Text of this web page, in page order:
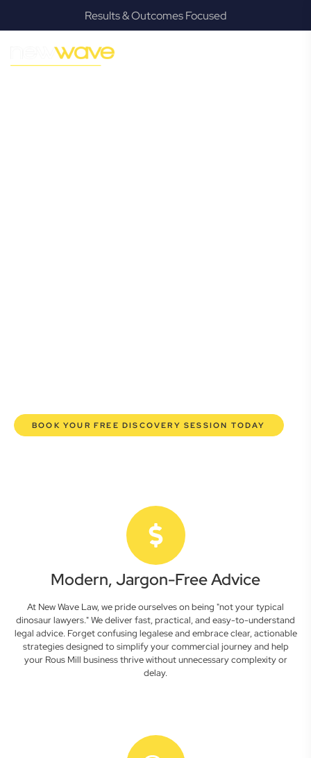
Results & Outcomes Focused
GROWTH
Rous Mill
BOOK YOUR FREE DISCOVERY SESSION TODAY
Modern, Jargon-Free Advice
At New Wave Law, we pride ourselves on being "not your typical
dinosaur lawyers." We deliver fast, practical, and easy-to-understand
legal advice. Forget confusing legalese and embrace clear, actionable
strategies designed to simplify your commercial journey and help
your Rous Mill business thrive without unnecessary complexity or
delay.